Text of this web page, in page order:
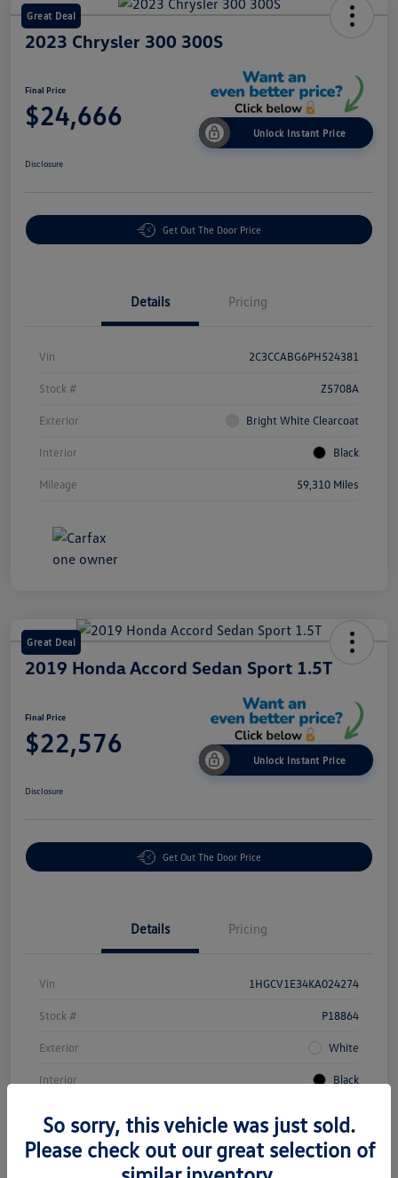
Great Deal
2023 Chrysler 300 300S
Final Price
$24,666
Unlock Instant Price
Disclosure
Get Out The Door Price
Details Pricing
Vin 2C3CCABG6PH524381
Stock # Z5708A
Exterior Bright White Clearcoat
Interior Black
Mileage 59,310 Miles
Great Deal
2019 Honda Accord Sedan Sport 1.5T
Final Price
$22,576
Unlock Instant Price
Disclosure
Get Out The Door Price
Details Pricing
Vin 1HGCV1E34KA024274
Stock # P18864
Exterior White
Interior Black
So sorry, this vehicle was just sold.
Please check out our great selection of